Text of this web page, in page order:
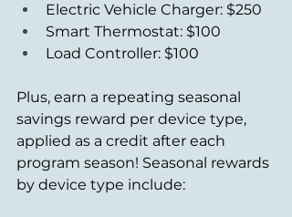
Electric Vehicle Charger: $250
Smart Thermostat: $100
Load Controller: $100
Plus, earn a repeating seasonal
savings reward per device type,
applied as a credit after each
program season! Seasonal rewards
by device type include: